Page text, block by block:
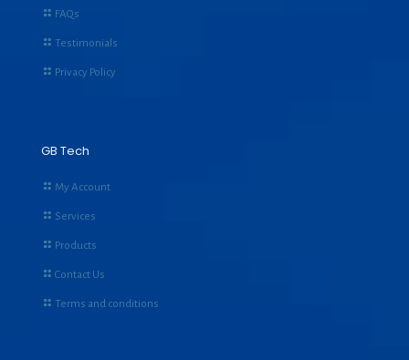
FAQs
Testimonials
Privacy Policy
GB Tech
My Account
Services
Products
Contact Us
Terms and conditions